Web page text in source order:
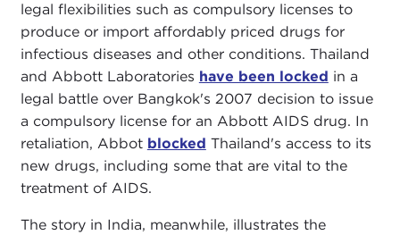
legal flexibilities such as compulsory licenses to
produce or import affordably priced drugs for
infectious diseases and other conditions. Thailand
and Abbott Laboratories have been locked in a
legal battle over Bangkok's 2007 decision to issue
a compulsory license for an Abbott AIDS drug. In
retaliation, Abbot blocked Thailand's access to its
new drugs, including some that are vital to the
treatment of AIDS.
The story in India, meanwhile, illustrates the